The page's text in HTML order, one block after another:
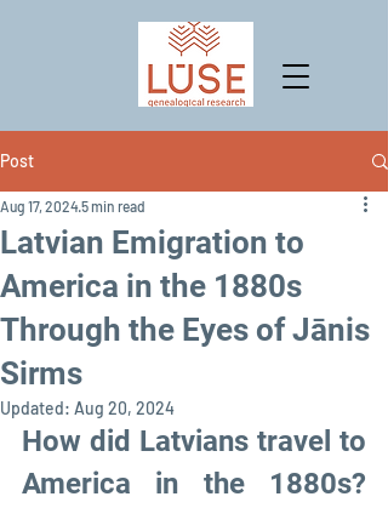
Post
Latvian Emigration to
America in the 1880s
Through the Eyes of Jānis
Sirms
Aug 17, 20245 min read
Updated: Aug 20, 2024
How did Latvians travel to
America in the 1880s?